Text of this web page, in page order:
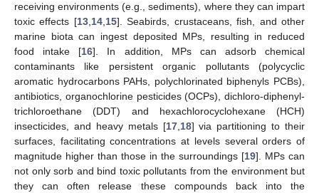
receiving environments (e.g., sediments), where they can impart
toxic effects [13,14,15]. Seabirds, crustaceans, fish, and other
marine biota can ingest deposited MPs, resulting in reduced
food intake [16]. In addition, MPs can adsorb chemical
contaminants like persistent organic pollutants (polycyclic
aromatic hydrocarbons PAHs, polychlorinated biphenyls PCBs),
antibiotics, organochlorine pesticides (OCPs), dichloro-diphenyl-
trichloroethane (DDT) and hexachlorocyclohexane (HCH)
insecticides, and heavy metals [17,18] via partitioning to their
surfaces, facilitating concentrations at levels several orders of
magnitude higher than those in the surroundings [19]. MPs can
not only sorb and bind toxic pollutants from the environment but
they can often release these compounds back into the